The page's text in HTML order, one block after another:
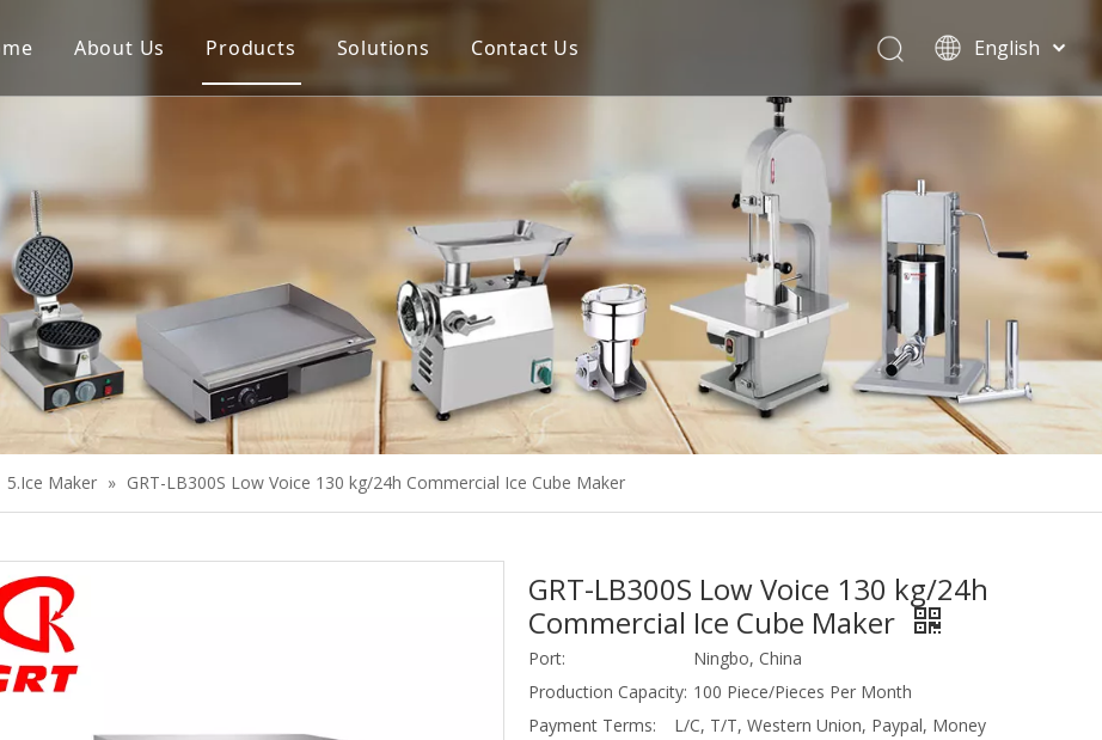
About Us Products
Meat Process Machine
Bakery Equipment
Cooking Equipment
Snack Equipment
Refrigeration Equipment
Solutions Contact Us
English
Español
5.Ice Maker » GRT-LB300S Low Voice 130 kg/24h Commercial Ice Cube Maker
GRT-LB300S Low Voice 130 kg/24h
Commercial Ice Cube Maker
Port:
Ningbo, China
Production Capacity: 100 Piece/Pieces Per Month
Payment Terms:
L/C, T/T, Western Union, Paypal, Money